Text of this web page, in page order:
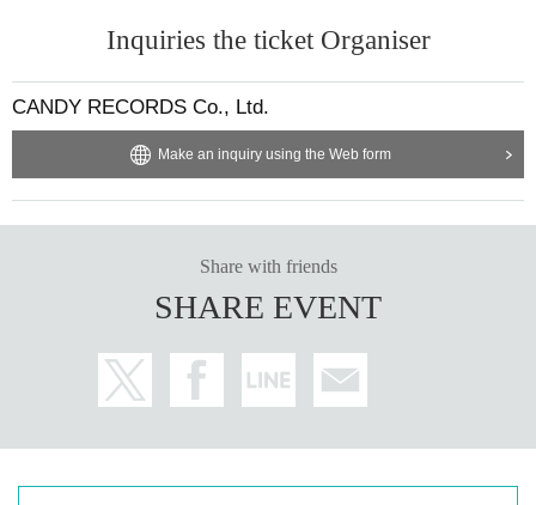
Inquiries the ticket Organiser
CANDY RECORDS Co., Ltd.
Make an inquiry using the Web form
Share with friends
SHARE EVENT